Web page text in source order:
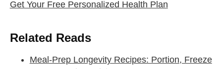
Get Your Free Personalized Health Plan
Related Reads
Meal-Prep Longevity Recipes: Portion, Freeze